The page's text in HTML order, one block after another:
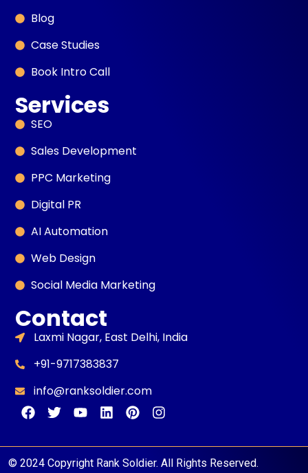
Blog
Case Studies
Book Intro Call
Services
SEO
Sales Development
PPC Marketing
Digital PR
AI Automation
Web Design
Social Media Marketing
Contact
Laxmi Nagar, East Delhi, India
+91-9717383837
info@ranksoldier.com
© 2024 Copyright Rank Soldier. All Rights Reserved.